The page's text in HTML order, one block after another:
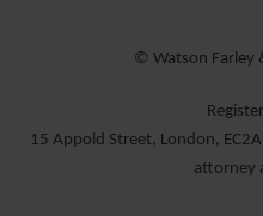
© Watson Farley
15 Appold Street, London,
attorney